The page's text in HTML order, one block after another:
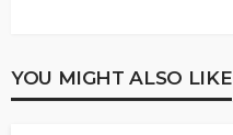
YOU MIGHT ALSO LIKE